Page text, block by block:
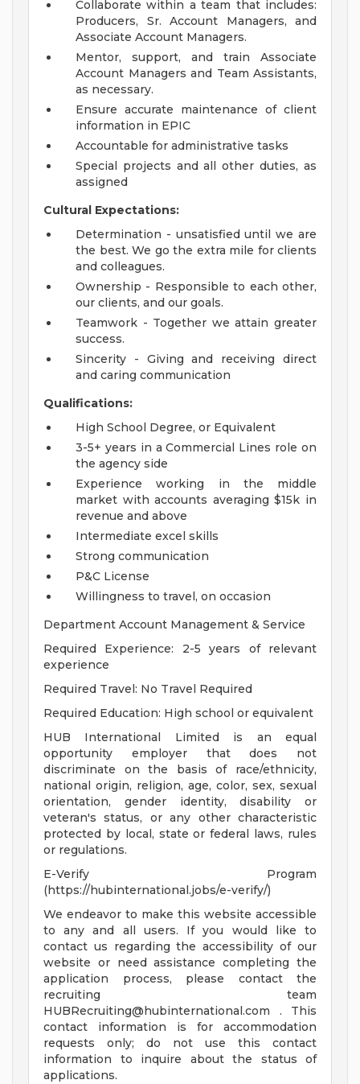
Collaborate within a team that includes:
Producers, Sr. Account Managers, and
Associate Account Managers.
Mentor, support, and train Associate
Account Managers and Team Assistants,
as necessary.
Ensure accurate maintenance of client
information in EPIC
Accountable for administrative tasks
Special projects and all other duties, as
assigned
Cultural Expectations:
Determination - unsatisfied until we are
the best. We go the extra mile for clients
and colleagues.
Ownership - Responsible to each other,
our clients, and our goals.
Teamwork - Together we attain greater
success.
Sincerity - Giving and receiving direct
and caring communication
Qualifications:
High School Degree, or Equivalent
3-5+ years in a Commercial Lines role on
the agency side
Experience working in the middle
market with accounts averaging $15k in
revenue and above
Intermediate excel skills
Strong communication
P&C License
Willingness to travel, on occasion
Department Account Management & Service
Required Experience: 2-5 years of relevant
experience
Required Travel: No Travel Required
Required Education: High school or equivalent
HUB International Limited is an equal
opportunity employer that does not
discriminate on the basis of race/ethnicity,
national origin, religion, age, color, sex, sexual
orientation, gender identity, disability or
veteran's status, or any other characteristic
protected by local, state or federal laws, rules
or regulations.
E-Verify Program
(https://hubinternational.jobs/e-verify/)
We endeavor to make this website accessible
to any and all users. If you would like to
contact us regarding the accessibility of our
website or need assistance completing the
application process, please contact the
recruiting team
HUBRecruiting@hubinternational.com . This
contact information is for accommodation
requests only; do not use this contact
information to inquire about the status of
applications.